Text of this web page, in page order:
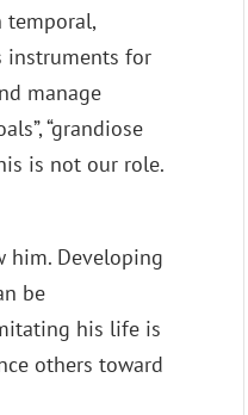
temporal,
instruments for
manage
“grandiose
is not our role.
him. Developing
be
his life is
others toward